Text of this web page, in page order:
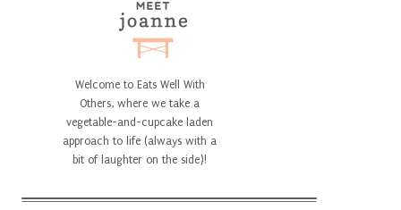
Welcome to Eats Well With
Others, where we take a
vegetable-and-cupcake laden
approach to life (always with a
bit of laughter on the side)!